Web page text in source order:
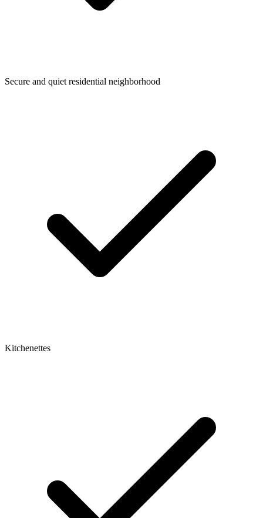
Secure and quiet residential neighborhood
Kitchenettes